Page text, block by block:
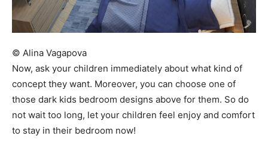
© Alina Vagapova
Now, ask your children immediately about what kind of
concept they want. Moreover, you can choose one of
those dark kids bedroom designs above for them. So do
not wait too long, let your children feel enjoy and comfort
to stay in their bedroom now!